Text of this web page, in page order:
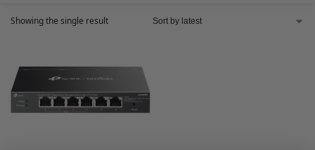
Showing the single result